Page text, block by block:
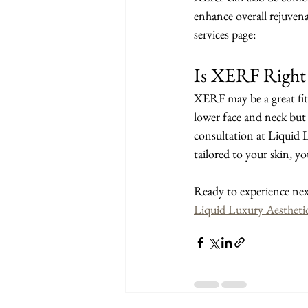
enhance overall
services page:
Is XERF
XERF may be a great
lower face and neck
consultation at Liquid
tailored to your skin,
Ready to experience
Liquid Luxury